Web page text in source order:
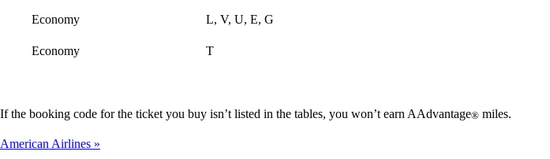
Economy
L, V, U, E, G
Economy T
If the booking code for the ticket you buy isn’t listed in the tables, you won’t earn AAdvantage® miles.
American Airlines